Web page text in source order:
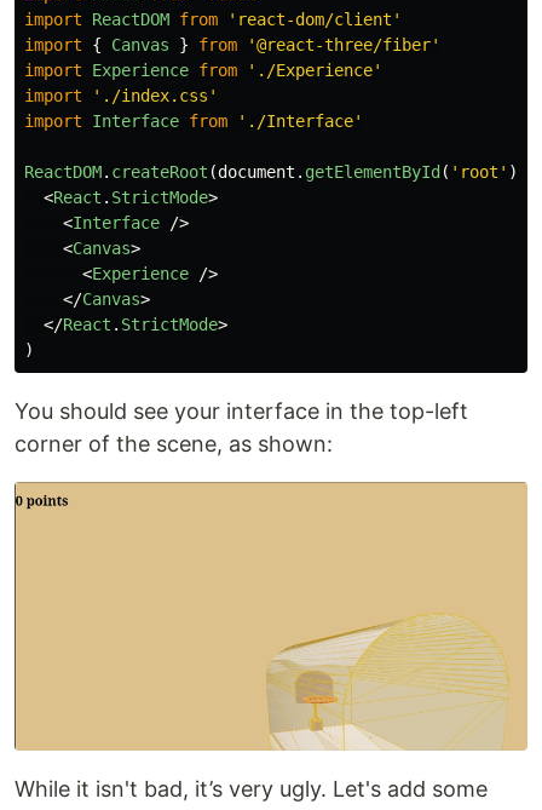
import
ReactDOM from ' react-dom/client '
import
{ Canvas } from '@react-three/fiber'
import
Experience from ' ./Experience'
import
' ./index.css '
import
Interface from ' ./Interface'
ReactDOM. createRoot (document . getElementById ( ' root ' )).
<React . StrictMode>
<Interface />
<Canvas>
<Experience />
</Canvas>
</React . StrictMode>
)
You should see your interface in the top-left
corner of the scene, as shown:
While it isn't bad, it’s very ugly. Let's add some